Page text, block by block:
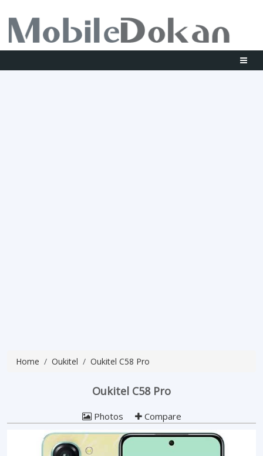
Home Oukitel Oukitel C58 Pro
Oukitel C58 Pro
Photos Compare